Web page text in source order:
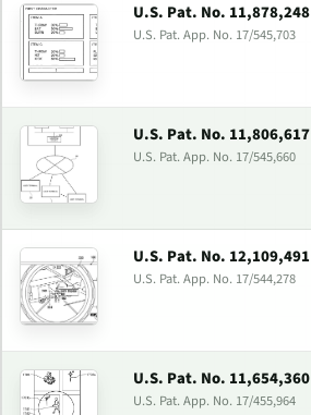
U.S. Pat. No. 11,878,248
U.S. Pat. App. No. 17/545,703
U.S. Pat. No. 11,806,617
U.S. Pat. App. No. 17/545,660
U.S. Pat. No. 12,109,491
U.S. Pat. App. No. 17/544,278
U.S. Pat. No. 11,654,360
U.S. Pat. App. No. 17/455,964